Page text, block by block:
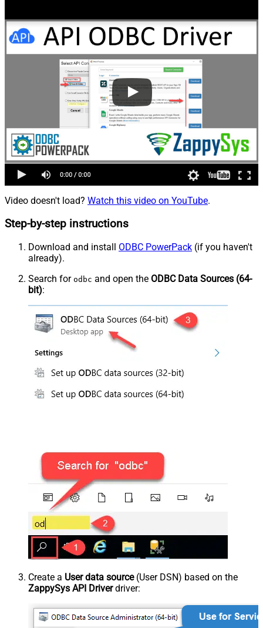
Video doesn't load? Watch this video on YouTube.
Step-by-step instructions
Download and install ODBC PowerPack (if you haven't
already).
Search for odbc and open the ODBC Data Sources (64-
bit):
Create a User data source(User DSN) based on the
ZappySys API Driverdriver: